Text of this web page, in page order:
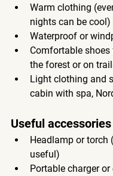
Warm clothing
nights can be cool)
Waterproof or
Comfortable
the forest or on
Light clothing and
cabin with spa,
Useful accessories
Headlamp or torch
useful)
Portable charger